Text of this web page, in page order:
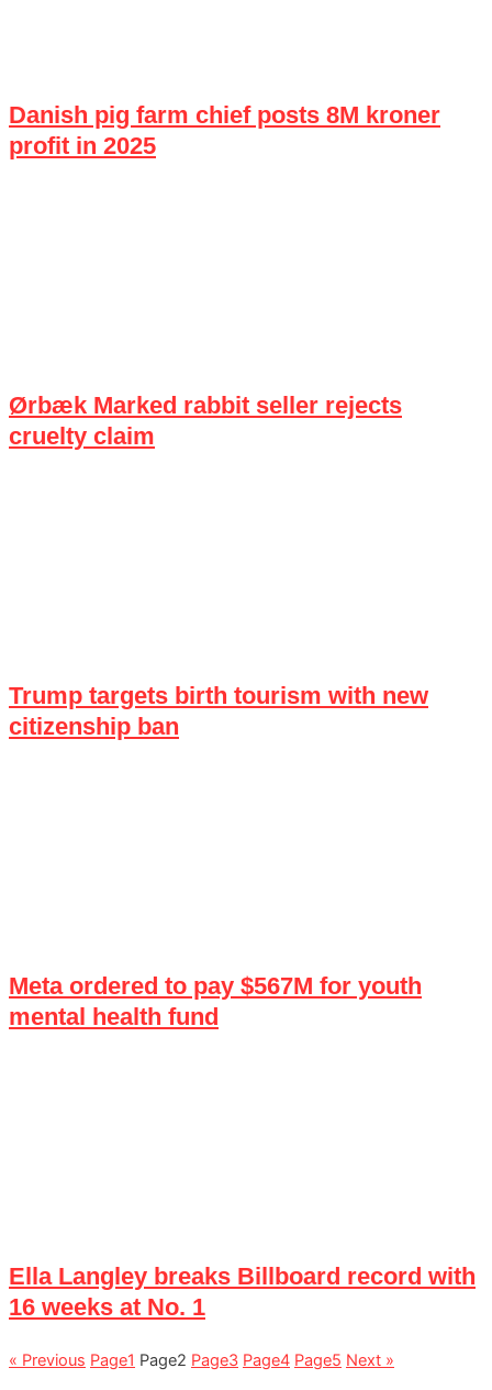
Danish pig farm chief posts 8M kroner
profit in 2025
Ørbæk Marked rabbit seller rejects
cruelty claim
Trump targets birth tourism with new
citizenship ban
Meta ordered to pay $567M for youth
mental health fund
Ella Langley breaks Billboard record with
16 weeks at No. 1
« Previous Page1 Page2 Page3 Page4 Page5 Next »